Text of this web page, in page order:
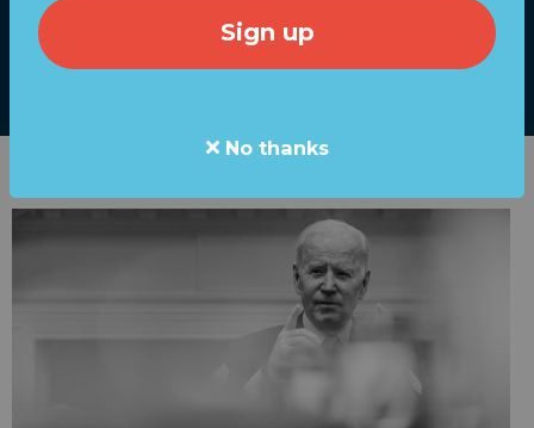
May 15, 2023
No thanks